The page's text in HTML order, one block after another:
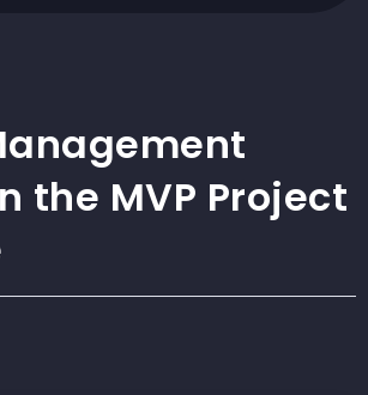
the MVP Project